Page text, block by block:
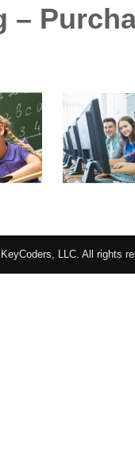
–
LLC. All rights